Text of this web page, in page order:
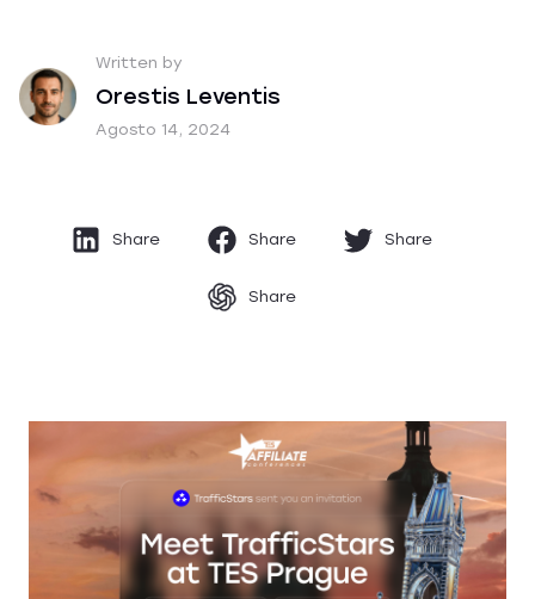
Written by
Orestis Leventis
Agosto 14, 2024
Share Share Share
Share